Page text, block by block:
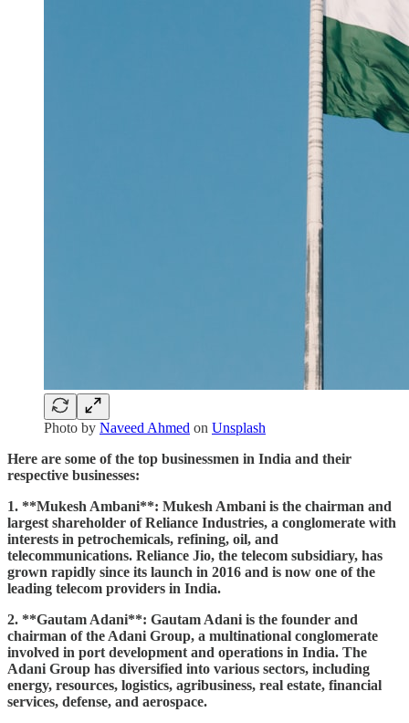
Photo by Naveed Ahmed on Unsplash
Here are some of the top businessmen in India and their
respective businesses:
1. **Mukesh Ambani**: Mukesh Ambani is the chairman and
largest shareholder of Reliance Industries, a conglomerate with
interests in petrochemicals, refining, oil, and
telecommunications. Reliance Jio, the telecom subsidiary, has
grown rapidly since its launch in 2016 and is now one of the
leading telecom providers in India.
2. **Gautam Adani**: Gautam Adani is the founder and
chairman of the Adani Group, a multinational conglomerate
involved in port development and operations in India. The
Adani Group has diversified into various sectors, including
energy, resources, logistics, agribusiness, real estate, financial
services, defense, and aerospace.